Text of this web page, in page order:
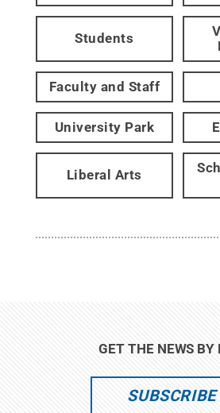
Students
Faculty and Staff
University Park
Liberal Arts
GET THE NEWS BY
SUBSCRIBE